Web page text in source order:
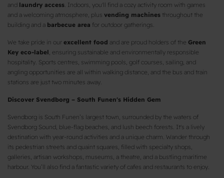
and laundry access . Indoors, you'll find a cozy activity room with games
and a welcoming atmosphere, plus vending machines throughout the
building and a barbecue area for outdoor gatherings.
We take pride in our excellent food and are proud holders of the Green
Key eco-label , ensuring sustainable and environmentally responsible
hospitality. Sports centres, swimming pools, golf courses, sailing, and
angling opportunities are all within walking distance, and the bus and train
stations are just two minutes away.
Discover Svendborg – South Funen's Hidden Gem
Svendborg is South Funen’s largest town, surrounded by the waters of
Svendborg Sound, blue-flag beaches, and lush beech forests. It's a lively
destination with year-round activities and a unique charm. Wander through
its pedestrian streets and quaint squares, filled with specialty shops,
galleries, artisan workshops, museums, a theatre, and a bustling maritime
harbour. You’ll also find a fantastic variety of cafes and restaurants to enjoy.